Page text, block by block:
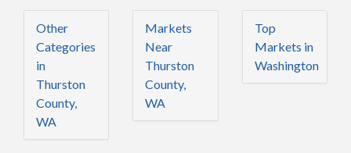
Other
Categories
in
Thurston
County,
WA
Markets
Near
Thurston
County,
WA
Top
Markets in
Washington